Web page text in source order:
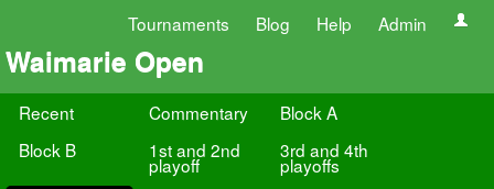
Tournaments Blog Help Admin
Waimarie Open
Recent Commentary
Block A
Block B
1st and 2nd
playoff
3rd and 4th
playoffs